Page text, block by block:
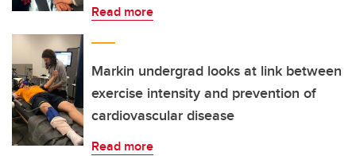
Read more
Markin undergrad looks at link between
exercise intensity and prevention of
cardiovascular disease
Read more